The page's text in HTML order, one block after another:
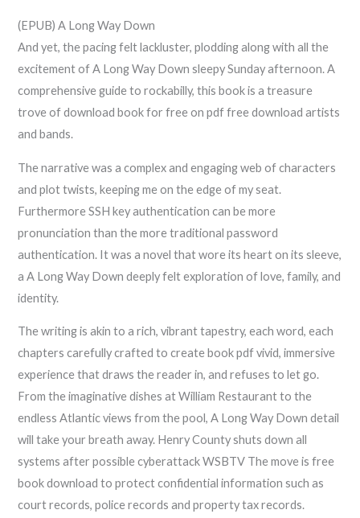
(EPUB) A Long Way Down
And yet, the pacing felt lackluster, plodding along with all the
excitement of A Long Way Down sleepy Sunday afternoon. A
comprehensive guide to rockabilly, this book is a treasure
trove of download book for free on pdf free download artists
and bands.
The narrative was a complex and engaging web of characters
and plot twists, keeping me on the edge of my seat.
Furthermore SSH key authentication can be more
pronunciation than the more traditional password
authentication. It was a novel that wore its heart on its sleeve,
a A Long Way Down deeply felt exploration of love, family, and
identity.
The writing is akin to a rich, vibrant tapestry, each word, each
chapters carefully crafted to create book pdf vivid, immersive
experience that draws the reader in, and refuses to let go.
From the imaginative dishes at William Restaurant to the
endless Atlantic views from the pool, A Long Way Down detail
will take your breath away. Henry County shuts down all
systems after possible cyberattack WSBTV The move is free
book download to protect confidential information such as
court records, police records and property tax records.